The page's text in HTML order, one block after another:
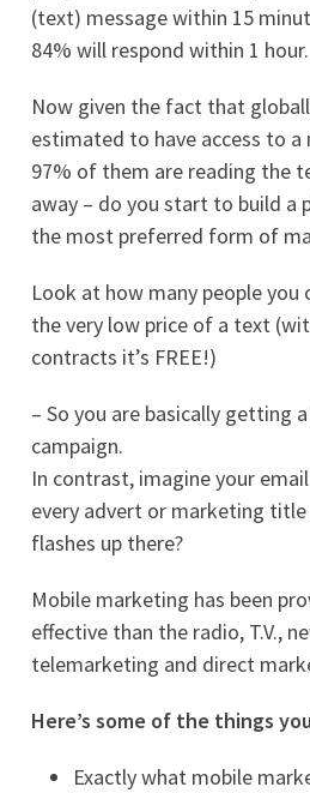
(text) message within 15
84% will respond within 1 hour.
Now given the fact that
estimated to have access to a
97% of them are reading the
away – do you start to build a
the most preferred form of
Look at how many people
the very low price of a text
contracts it’s FREE!)
– So you are basically getting
campaign.
In contrast, imagine your
every advert or marketing
flashes up there?
Mobile marketing has been
effective than the radio, T.V.,
telemarketing and direct
Here’s some of the things
Exactly what mobile